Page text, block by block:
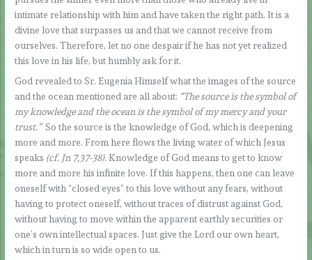
intimate relationship with him and have taken the right path. It is a
divine love that surpasses us and that we cannot receive from
ourselves. Therefore, let no one despair if he has not yet realized
this love in his life, but humbly ask for it.
God revealed to Sr. Eugenia Himself what the images of the source
and the ocean mentioned are all about: “The source is the symbol of
my knowledge and the ocean is the symbol of my mercy and your
trust.” So the source is the knowledge of God, which is deepening
more and more. From here flows the living water of which Jesus
speaks (cf. Jn 7,37-38). Knowledge of God means to get to know
more and more his infinite love. If this happens, then one can leave
oneself with “closed eyes” to this love without any fears, without
having to protect oneself, without traces of distrust against God,
without having to move within the apparent earthly securities or
one’s own intellectual spaces. Just give the Lord our own heart,
which in turn is so wide open to us.